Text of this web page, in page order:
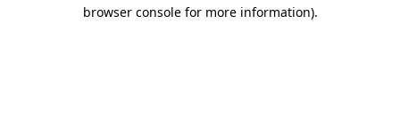
browser console for more information).